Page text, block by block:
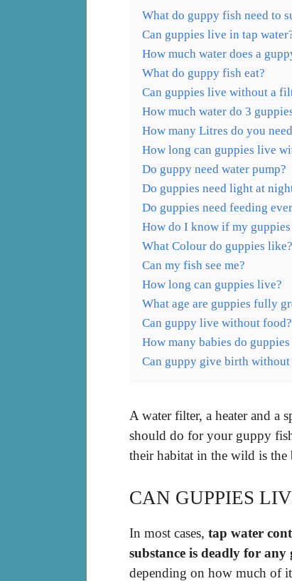
What do guppy fish need to
Can guppies live in tap
How much water does a
What do guppy fish eat?
Can guppies live without a
How much water do 3
How many Litres do you
How long can guppies live
Do guppy need water pump?
Do guppies need light at
Do guppies need feeding
How do I know if my guppies
What Colour do guppies like?
Can my fish see me?
How long can guppies live?
What age are guppies fully
Can guppy live without food?
How many babies do guppies
Can guppy give birth without
A water filter, a heater and a
should do for your guppy
their habitat in the wild is the
CAN GUPPIES
In most cases, tap water
substance is deadly for any
depending on how much of